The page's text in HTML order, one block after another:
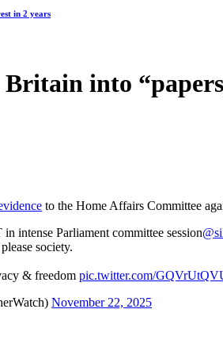
in 2 years
into
to the Home Affairs Committee
intense Parliament committee session
society.
& freedom pic.twitter.com/
November 22, 2025